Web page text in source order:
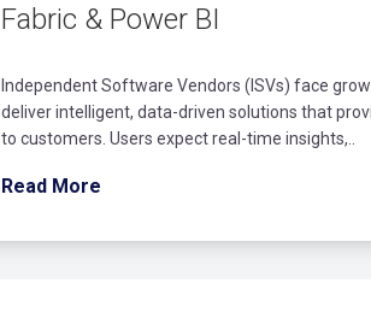
Fabric & Power BI
Independent Software Vendors (ISVs) face
deliver intelligent, data-driven solutions that
to customers. Users expect real-time insights,..
Read More